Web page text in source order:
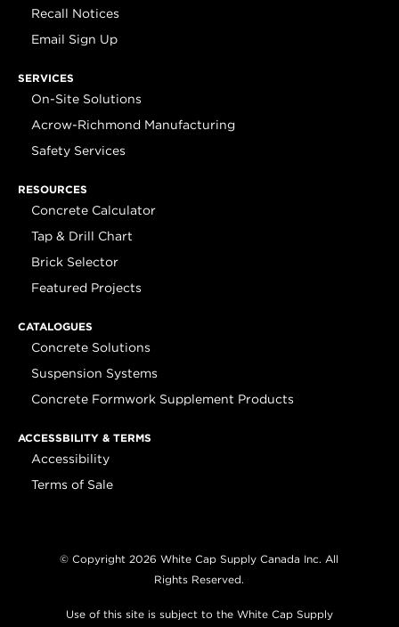
Recall Notices
Email Sign Up
SERVICES
On-Site Solutions
Acrow-Richmond Manufacturing
Safety Services
RESOURCES
Concrete Calculator
Tap & Drill Chart
Brick Selector
Featured Projects
CATALOGUES
Concrete Solutions
Suspension Systems
Concrete Formwork Supplement Products
ACCESSBILITY & TERMS
Accessibility
Terms of Sale
© Copyright 2026 White Cap Supply Canada Inc. All
Rights Reserved.
Use of this site is subject to the White Cap Supply